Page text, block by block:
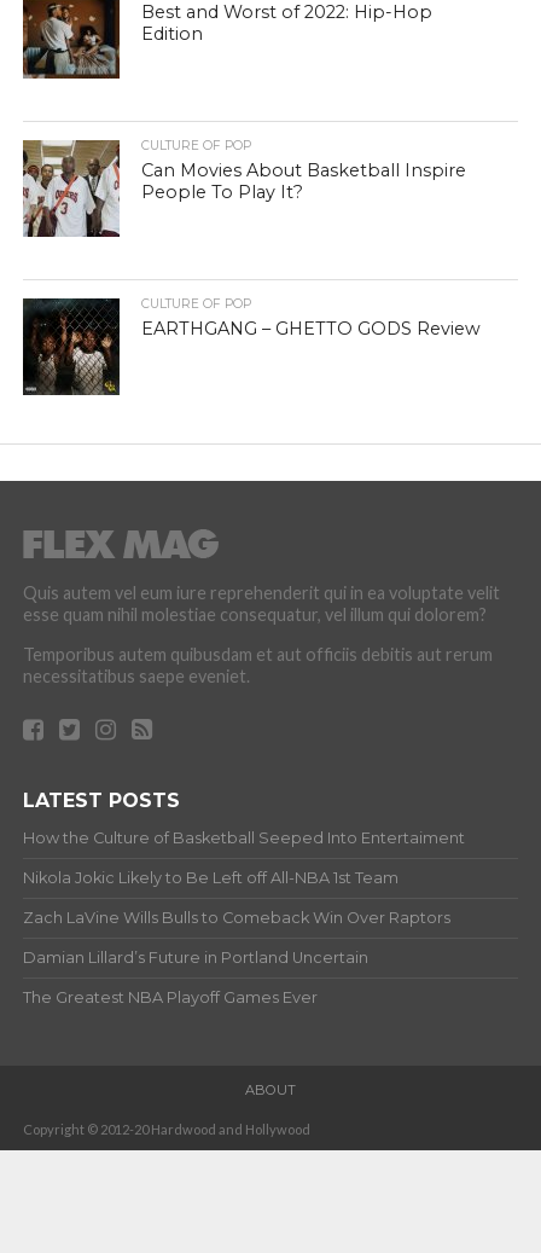
Best and Worst of 2022: Hip-Hop
Edition
CULTURE OF POP
Can Movies About Basketball Inspire
People To Play It?
CULTURE OF POP
EARTHGANG – GHETTO GODS Review
Quis autem vel eum iure reprehenderit qui in ea voluptate velit
esse quam nihil molestiae consequatur, vel illum qui dolorem?
Temporibus autem quibusdam et aut officiis debitis aut rerum
necessitatibus saepe eveniet.
LATEST POSTS
How the Culture of Basketball Seeped Into Entertaiment
Nikola Jokic Likely to Be Left off All-NBA 1st Team
Zach LaVine Wills Bulls to Comeback Win Over Raptors
Damian Lillard’s Future in Portland Uncertain
The Greatest NBA Playoff Games Ever
ABOUT
Copyright © 2012-20 Hardwood and Hollywood